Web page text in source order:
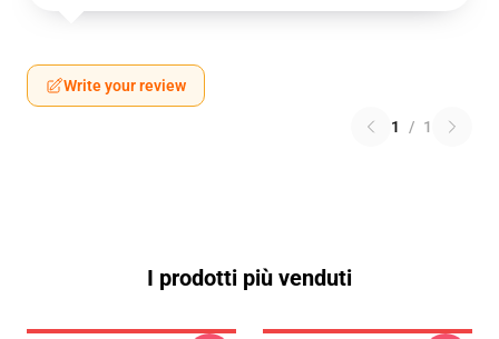
Write your review
1 / 1
I prodotti più venduti